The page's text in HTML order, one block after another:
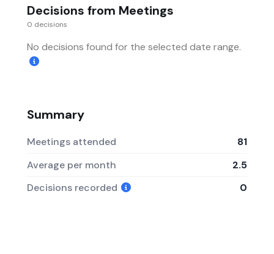
Decisions from Meetings
0 decisions
No decisions found for the selected date range.
Summary
Meetings attended
81
Average per month
2.5
Decisions recorded
0